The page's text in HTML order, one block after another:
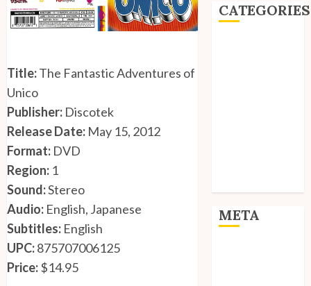
Title:The Fantastic Adventures of
Unico
Publisher: Discotek
Release Date: May 15, 2012
Format: DVD
Region: 1
Sound:Stereo
Audio: English, Japanese
Subtitles: English
UPC:875707006125
Price:$14.95
CATEGORIES
META